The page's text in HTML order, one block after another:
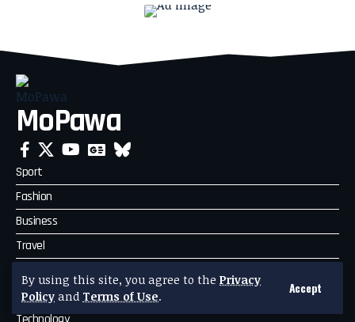
By using this site, you agree to the Privacy
Policy and Terms of Use.
Accept
MoPawa
Sport
Fashion
Business
Travel
Politics